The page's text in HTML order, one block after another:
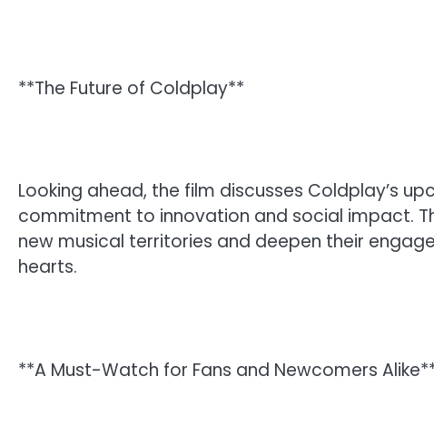
**The Future of Coldplay**
Looking ahead, the film discusses Coldplay’s
commitment to innovation and social impact.
new musical territories and deepen their
hearts.
**A Must-Watch for Fans and Newcomers